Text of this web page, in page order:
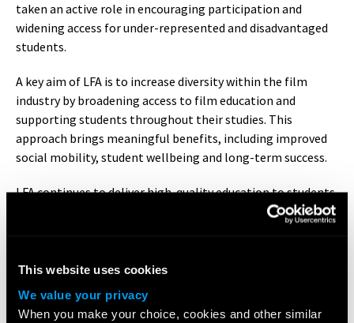
This website uses cookies
We value your privacy
When you make your choice, cookies and other similar
taken an active role in encouraging participation and
widening access for under-represented and disadvantaged
students.
A key aim of LFA is to increase diversity within the film
industry by broadening access to film education and
supporting students throughout their studies. This
approach brings meaningful benefits, including improved
social mobility, student wellbeing and long-term success.
LFA continues to deliver high-quality education to students
of all backgrounds, with strong representation across
as part of our registration conditions by the OfS.